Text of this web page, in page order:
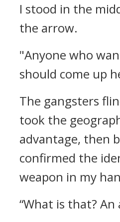
I stood in the
the arrow.
"Anyone who
should come up
The gangsters
took the
advantage, then
confirmed the
weapon in my
“What is that? An